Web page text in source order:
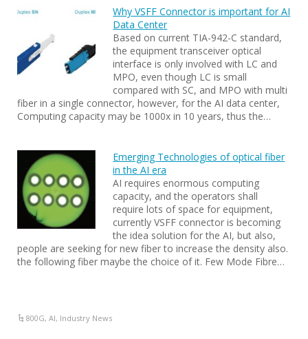
Why VSFF Connector is important for AI
Data Center
Based on current TIA-942-C standard,
the equipment transceiver optical
interface is only involved with LC and
MPO, even though LC is small
compared with SC, and MPO with multi
fiber in a single connector, however, for the AI data center,
Computing capacity may be 1000x in 10 years, thus the…
Emerging Technologies of optical fiber
in the AI era
AI requires enormous computing
capacity, and the operators shall
require lots of space for equipment,
currently VSFF connector is becoming
the idea solution for the AI, but also,
people are seeking for new fiber to increase the density also.
the following fiber maybe the choice of it. Few Mode Fibre…
800G,AI, Industry News